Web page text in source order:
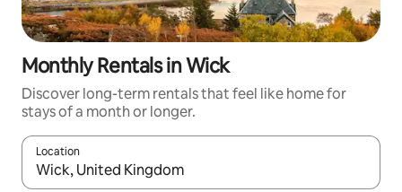
Monthly Rentals in Wick
Discover long-term rentals that feel like home for
stays of a month or longer.
Location
When results are available, navigate with the up and down